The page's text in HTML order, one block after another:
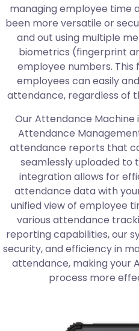
managing employee time
been more versatile or
and out using multiple
biometrics (fingerprint
employee numbers.
employees can easily
attendance, regardless of
Our Attendance Machine
Attendance
attendance reports that
seamlessly uploaded to
integration allows for
attendance data with
unified view of employee
various attendance
reporting capabilities, our
security, and efficiency in
attendance, making your
process more